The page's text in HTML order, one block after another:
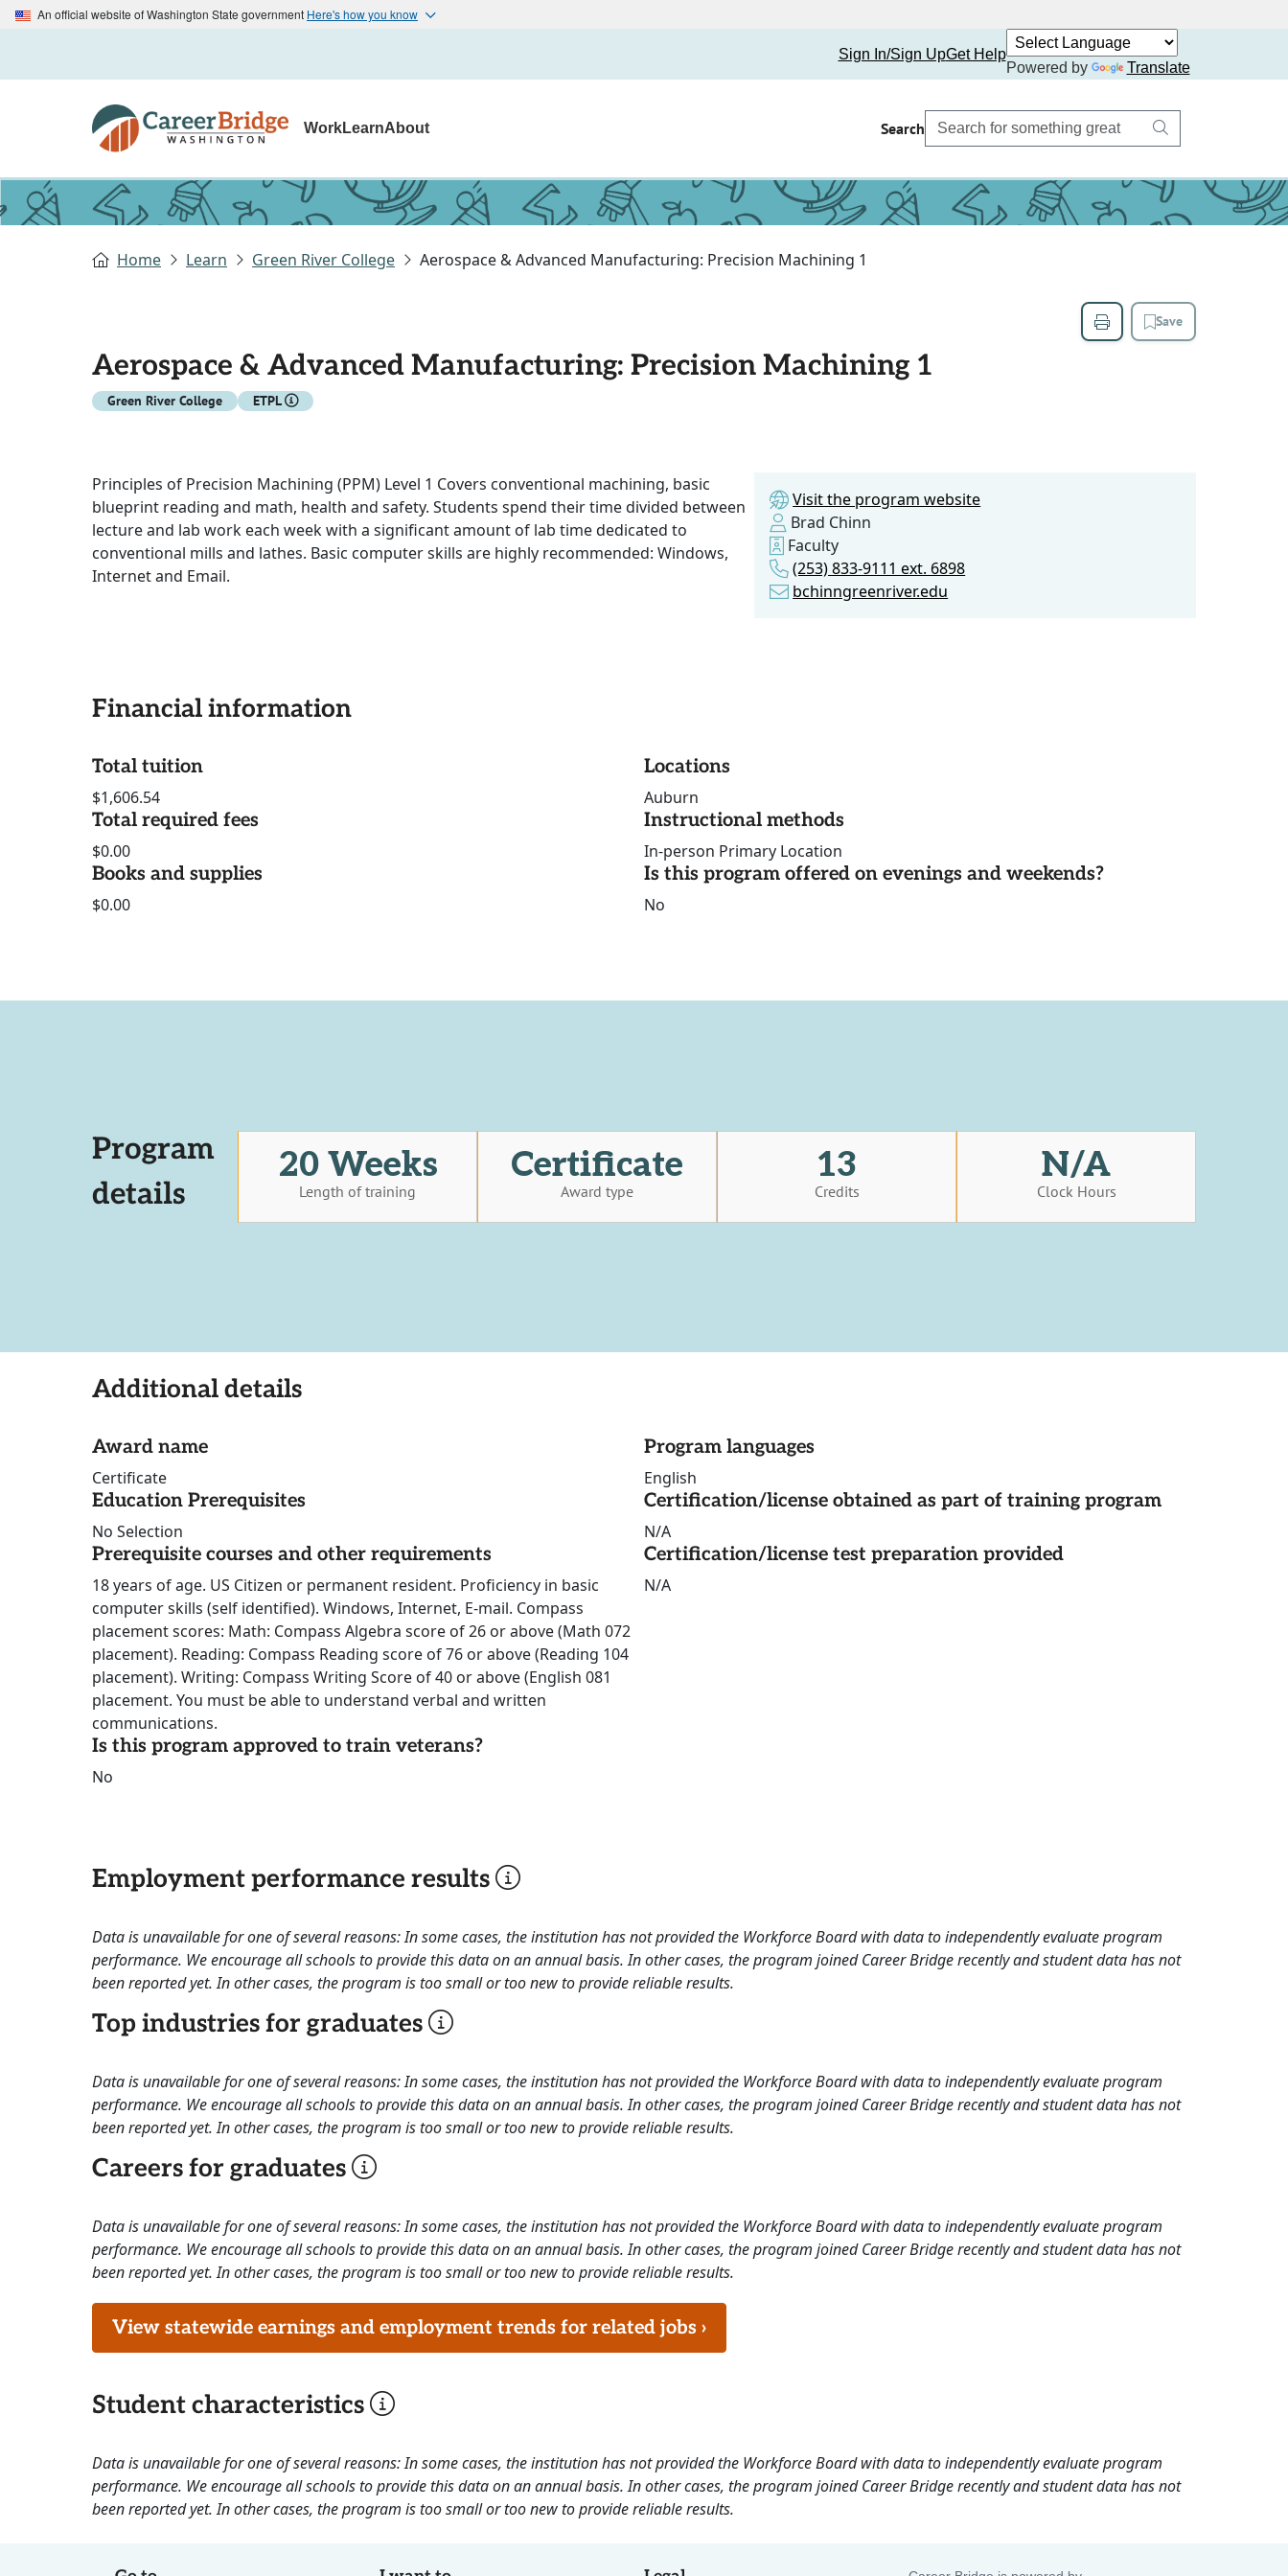
An official website of Washington State government Here's how you know
Sign In/Sign UpGet Help
Powered by
Translate
WorkLearnAbout Search
Home Learn Green River College Aerospace & Advanced Manufacturing: Precision Machining 1
Save
Aerospace & Advanced Manufacturing: Precision Machining 1
Green River College ETPL
Principles of Precision Machining (PPM) Level 1 Covers conventional machining, basic
blueprint reading and math, health and safety. Students spend their time divided between
lecture and lab work each week with a significant amount of lab time dedicated to
conventional mills and lathes. Basic computer skills are highly recommended: Windows,
Internet and Email.
Visit the program website
Brad Chinn
Faculty
(253) 833-9111 ext. 6898
bchinngreenriver.edu
Financial information
Total tuition
$1,606.54
Total required fees
$0.00
Books and supplies
$0.00
Locations
Auburn
Instructional methods
In-person Primary Location
Is this program offered on evenings and weekends?
No
Program
details
20 Weeks
Length of training
Certificate
Award type
13
Credits
N/A
Clock Hours
Additional details
Award name
Certificate
Education Prerequisites
No Selection
Prerequisite courses and other requirements
18 years of age. US Citizen or permanent resident. Proficiency in basic
computer skills (self identified). Windows, Internet, E-mail. Compass
placement scores: Math: Compass Algebra score of 26 or above (Math 072
placement). Reading: Compass Reading score of 76 or above (Reading 104
placement). Writing: Compass Writing Score of 40 or above (English 081
placement. You must be able to understand verbal and written
communications.
Is this program approved to train veterans?
No
Program languages
English
Certification/license obtained as part of training program
N/A
Certification/license test preparation provided
N/A
Employment performance results
Data is unavailable for one of several reasons: In some cases, the institution has not provided the Workforce Board with data to independently evaluate program
performance. We encourage all schools to provide this data on an annual basis. In other cases, the program joined Career Bridge recently and student data has not
been reported yet. In other cases, the program is too small or too new to provide reliable results.
Top industries for graduates
Data is unavailable for one of several reasons: In some cases, the institution has not provided the Workforce Board with data to independently evaluate program
performance. We encourage all schools to provide this data on an annual basis. In other cases, the program joined Career Bridge recently and student data has not
been reported yet. In other cases, the program is too small or too new to provide reliable results.
Careers for graduates
Data is unavailable for one of several reasons: In some cases, the institution has not provided the Workforce Board with data to independently evaluate program
performance. We encourage all schools to provide this data on an annual basis. In other cases, the program joined Career Bridge recently and student data has not
been reported yet. In other cases, the program is too small or too new to provide reliable results.
View statewide earnings and employment trends for related jobs ›
Student characteristics
Data is unavailable for one of several reasons: In some cases, the institution has not provided the Workforce Board with data to independently evaluate program
performance. We encourage all schools to provide this data on an annual basis. In other cases, the program joined Career Bridge recently and student data has not
been reported yet. In other cases, the program is too small or too new to provide reliable results.